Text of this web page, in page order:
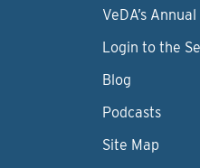
VeDA’s
Login to the
Blog
Podcasts
Site Map